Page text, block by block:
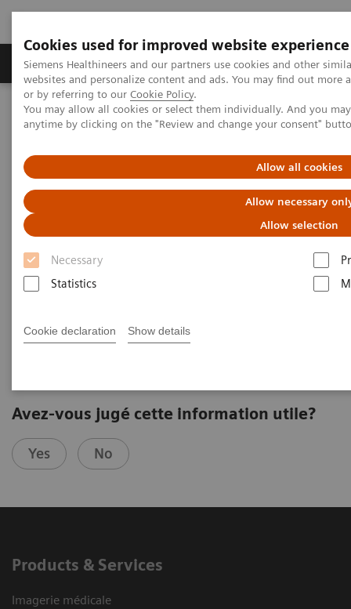
Cookies used for improved website experience
Siemens Healthineers and our partners use cookies and other
websites and personalize content and ads. You may find out
or by referring to our Cookie Policy.
You may allow all cookies or select them individually. And you
anytime by clicking on the "Review and change your consent"
Allow all cookies
Allow necessary
Allow selection
Necessary
Statistics
Cookie declaration Show details
Produits & Services À propos de
Home Imagerie Médicale
Robotic X-ray
Information Gallery
Clinical Workflows
Barium Swallow standing
15.10.20
Avez-vous jugé cette information utile?
Yes No
Products & Services
Imagerie médicale